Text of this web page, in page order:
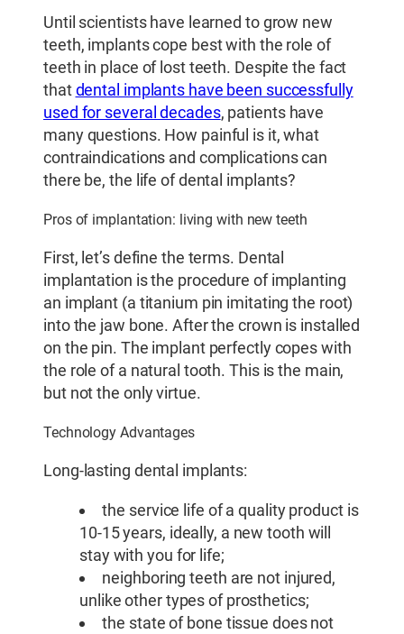
Until scientists have learned to grow new
teeth, implants cope best with the role of
teeth in place of lost teeth. Despite the fact
thatdental implants have been successfully
used for several decades, patients have
many questions. How painful is it, what
contraindications and complications can
there be, the life of dental implants?
Pros of implantation: living with new teeth
First, let’s define the terms. Dental
implantation is the procedure of implanting
an implant (a titanium pin imitating the root)
into the jaw bone. After the crown is installed
on the pin. The implant perfectly copes with
the role of a natural tooth. This is the main,
but not the only virtue.
Technology Advantages
Long-lasting dental implants:
the service life of a quality product is
10-15 years, ideally, a new tooth will
stay with you for life;
neighboring teeth are not injured,
unlike other types of prosthetics;
the state of bone tissue does not